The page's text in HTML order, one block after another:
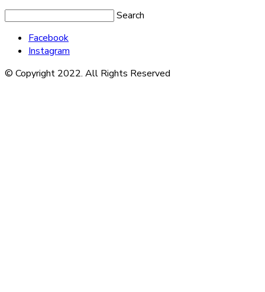
Search
Facebook
Instagram
© Copyright 2022. All Rights Reserved